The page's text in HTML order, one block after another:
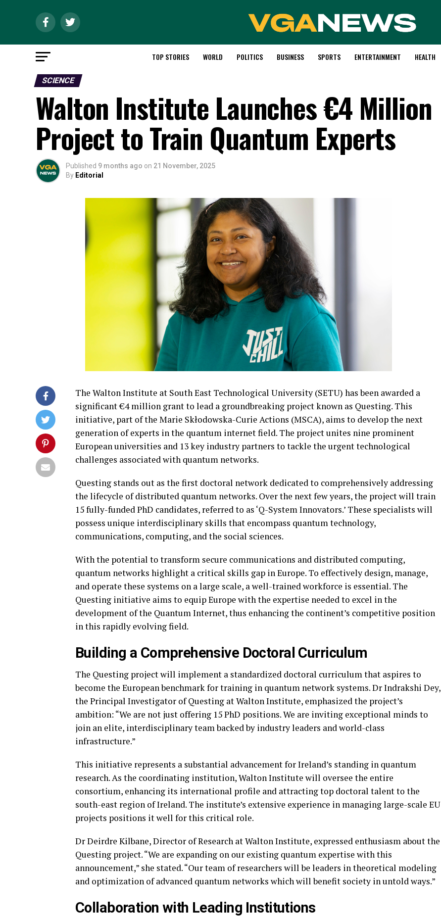
TOP STORIES WORLD POLITICS BUSINESS SPORTS ENTERTAINMENT HEALTH
SCIENCE
Walton Institute Launches €4 Million
Project to Train Quantum Experts
Published 9 months ago on 21 November, 2025
By Editorial
The Walton Institute at South East Technological University (SETU) has been awarded a
significant €4 million grant to lead a groundbreaking project known as Questing. This
initiative, part of the Marie Skłodowska-Curie Actions (MSCA), aims to develop the next
generation of experts in the quantum internet field. The project unites nine prominent
European universities and 13 key industry partners to tackle the urgent technological
challenges associated with quantum networks.
Questing stands out as the first doctoral network dedicated to comprehensively addressing
the lifecycle of distributed quantum networks. Over the next few years, the project will train
15 fully-funded PhD candidates, referred to as ‘Q-System Innovators.’ These specialists will
possess unique interdisciplinary skills that encompass quantum technology,
communications, computing, and the social sciences.
With the potential to transform secure communications and distributed computing,
quantum networks highlight a critical skills gap in Europe. To effectively design, manage,
and operate these systems on a large scale, a well-trained workforce is essential. The
Questing initiative aims to equip Europe with the expertise needed to excel in the
development of the Quantum Internet, thus enhancing the continent’s competitive position
in this rapidly evolving field.
Building a Comprehensive Doctoral Curriculum
The Questing project will implement a standardized doctoral curriculum that aspires to
become the European benchmark for training in quantum network systems. Dr Indrakshi Dey,
the Principal Investigator of Questing at Walton Institute, emphasized the project’s
ambition: “We are not just offering 15 PhD positions. We are inviting exceptional minds to
join an elite, interdisciplinary team backed by industry leaders and world-class
infrastructure.”
This initiative represents a substantial advancement for Ireland’s standing in quantum
research. As the coordinating institution, Walton Institute will oversee the entire
consortium, enhancing its international profile and attracting top doctoral talent to the
south-east region of Ireland. The institute’s extensive experience in managing large-scale EU
projects positions it well for this critical role.
Dr Deirdre Kilbane, Director of Research at Walton Institute, expressed enthusiasm about the
Questing project. “We are expanding on our existing quantum expertise with this
announcement,” she stated. “Our team of researchers will be leaders in theoretical modeling
and optimization of advanced quantum networks which will benefit society in untold ways.”
Collaboration with Leading Institutions